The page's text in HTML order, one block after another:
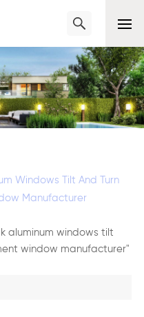
Windows Tilt And Turn
Manufacturer
aluminum windows tilt
window manufacturer"